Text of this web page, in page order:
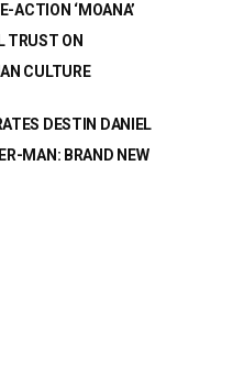
ACTION ‘MOANA’
TRUST ON
CULTURE
DESTIN DANIEL
MAN: BRAND NEW